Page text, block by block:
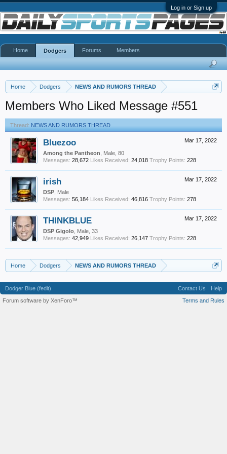
Log in or Sign up
Home Dodgers NEWS AND RUMORS THREAD
Members Who Liked Message #551
Thread: NEWS AND RUMORS THREAD
Mar 17, 2022
Bluezoo
Among the Pantheon , Male, 80
Messages: 28,672 Likes Received: 24,018 Trophy Points: 228
Mar 17, 2022
irish
DSP , Male
Messages: 56,184 Likes Received: 46,816 Trophy Points: 278
Mar 17, 2022
THINKBLUE
DSP Gigolo , Male, 33
Messages: 42,949 Likes Received: 26,147 Trophy Points: 228
Home Dodgers NEWS AND RUMORS THREAD
Home Dodgers Forums Members
Dodger Blue (fedit) Contact Us
Help
Terms and Rules
Forum software by XenForo™